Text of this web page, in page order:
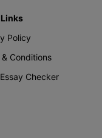
Policy
& Conditions
Checker